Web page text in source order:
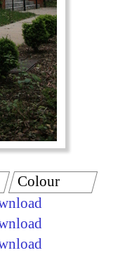
Colour